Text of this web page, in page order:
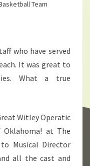
Team
who have served
It was great to
What a true
Witley Operatic
at The
Musical Director
all the cast and